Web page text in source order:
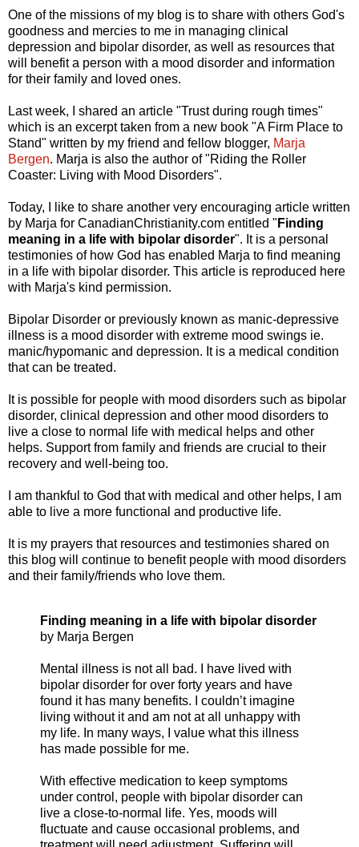
One of the missions of my blog is to share with others God's
goodness and mercies to me in managing clinical
depression and bipolar disorder, as well as resources that
will benefit a person with a mood disorder and information
for their family and loved ones.
Last week, I shared an article "Trust during rough times"
which is an excerpt taken from a new book "A Firm Place to
Stand" written by my friend and fellow blogger, Marja
Bergen. Marja is also the author of "Riding the Roller
Coaster: Living with Mood Disorders".
Today, I like to share another very encouraging article written
by Marja for CanadianChristianity.com entitled " Finding
meaning in a life with bipolar disorder". It is a personal
testimonies of how God has enabled Marja to find meaning
in a life with bipolar disorder. This article is reproduced here
with Marja's kind permission.
Bipolar Disorder or previously known as manic-depressive
illness is a mood disorder with extreme mood swings ie.
manic/hypomanic and depression. It is a medical condition
that can be treated.
It is possible for people with mood disorders such as bipolar
disorder, clinical depression and other mood disorders to
live a close to normal life with medical helps and other
helps. Support from family and friends are crucial to their
recovery and well-being too.
I am thankful to God that with medical and other helps, I am
able to live a more functional and productive life.
It is my prayers that resources and testimonies shared on
this blog will continue to benefit people with mood disorders
and their family/friends who love them.
Finding meaning in a life with bipolar disorder
by Marja Bergen
Mental illness is not all bad. I have lived with
bipolar disorder for over forty years and have
found it has many benefits. I couldn’t imagine
living without it and am not at all unhappy with
my life. In many ways, I value what this illness
has made possible for me.
With effective medication to keep symptoms
under control, people with bipolar disorder can
live a close-to-normal life. Yes, moods will
fluctuate and cause occasional problems, and